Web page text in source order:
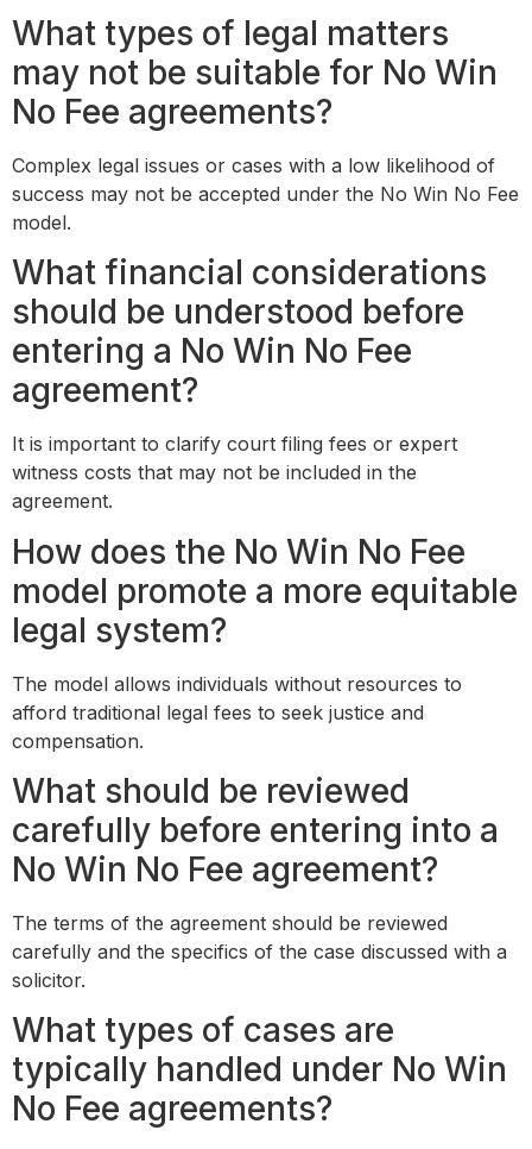
What types of legal matters
may not be suitable for No Win
No Fee agreements?
Complex legal issues or cases with a low likelihood of
success may not be accepted under the No Win No Fee
model.
What financial considerations
should be understood before
entering a No Win No Fee
agreement?
It is important to clarify court filing fees or expert
witness costs that may not be included in the
agreement.
How does the No Win No Fee
model promote a more equitable
legal system?
The model allows individuals without resources to
afford traditional legal fees to seek justice and
compensation.
What should be reviewed
carefully before entering into a
No Win No Fee agreement?
The terms of the agreement should be reviewed
carefully and the specifics of the case discussed with a
solicitor.
What types of cases are
typically handled under No Win
No Fee agreements?